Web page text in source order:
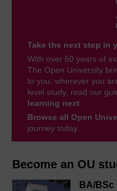
Become an OU
BA/BSc
Take the next step in
With over 50 years of
The Open University
to you, wherever you
level study, read our
learning next
Browse all Open
journey today.